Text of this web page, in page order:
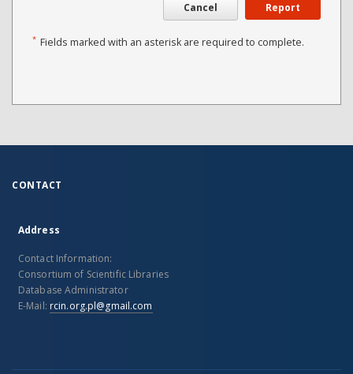
Cancel Report
* Fields marked with an asterisk are required to complete.
CONTACT
Address
Contact Information:
Consortium of Scientific Libraries
Database Administrator
E-Mail: rcin.org.pl@gmail.com